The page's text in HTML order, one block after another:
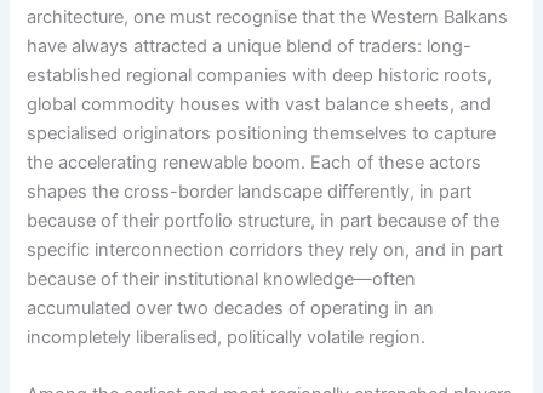
architecture, one must recognise that the Western Balkans
have always attracted a unique blend of traders: long-
established regional companies with deep historic roots,
global commodity houses with vast balance sheets, and
specialised originators positioning themselves to capture
the accelerating renewable boom. Each of these actors
shapes the cross-border landscape differently, in part
because of their portfolio structure, in part because of the
specific interconnection corridors they rely on, and in part
because of their institutional knowledge—often
accumulated over two decades of operating in an
incompletely liberalised, politically volatile region.